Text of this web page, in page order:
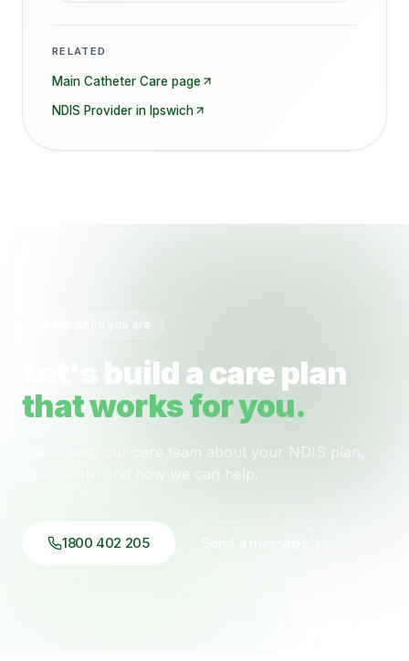
RELATED
Main Catheter Care page
NDIS Provider in Ipswich
Ready when you are
Let's build a care plan
that works for you.
Speak with our care team about your NDIS plan,
your goals, and how we can help.
1800 402 205